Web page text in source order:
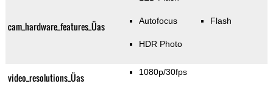
cam_hardware_features_Üas Autofocus
HDR Photo
Flash
video_resolutions_Üas 1080p/30fps